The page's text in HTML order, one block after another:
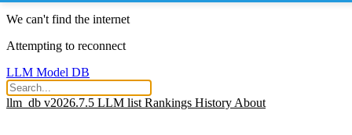
We can't find the internet
Attempting to reconnect
LLM Model DB
llm_db v2026.7.5 LLM list Rankings History About